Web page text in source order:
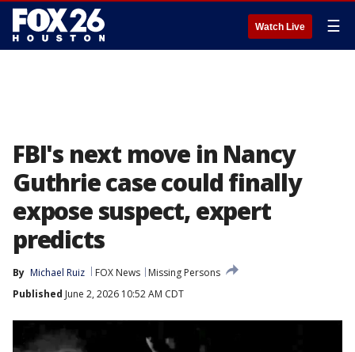
Watch Live ☰
FBI's next move in Nancy
Guthrie case could finally
expose suspect, expert
predicts
By Michael Ruiz FOX News
Missing Persons
Published June 2, 2026 10:52 AM CDT